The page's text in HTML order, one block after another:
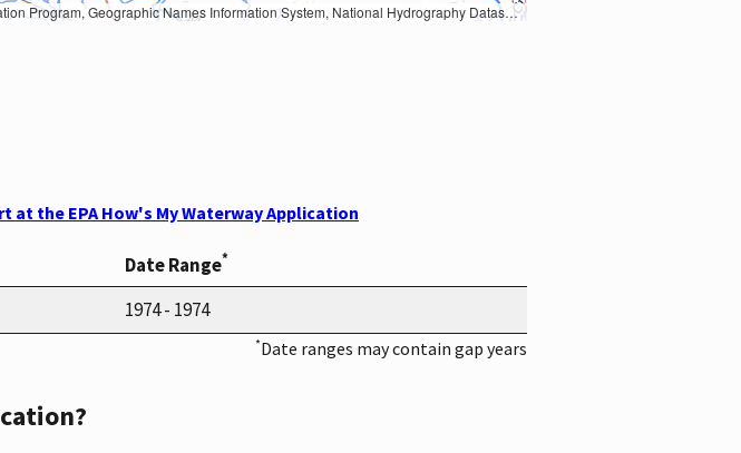
Transportation Dataset; USGS Global Ecosystems; U.S. Census Bureau TIGER/Line data; USFS Road data; Natural Earth Data; U.S. Department of State HIU; NOAA National Centers for Environmental Information. Data refreshed October 27, 2025-v2.1
at the EPA How's My Waterway Application
Date Range*
1974 - 1974
*Date ranges may contain gap years